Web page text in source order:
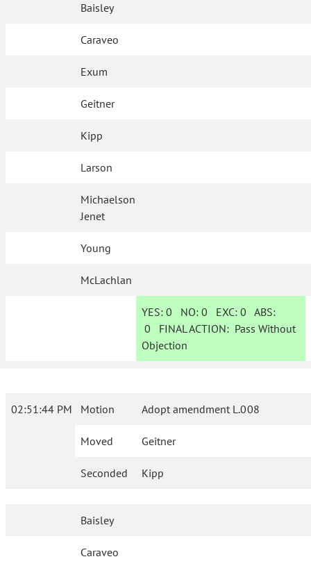
Baisley
Caraveo
Exum
Geitner
Kipp
Larson
Michaelson
Jenet
Young
McLachlan
YES: 0 NO:0 EXC:0 ABS:
0 FINAL ACTION: Pass Without
Objection
02:51:44 PM Motion Adopt amendment L.008
Moved Geitner
Seconded Kipp
Baisley
Caraveo